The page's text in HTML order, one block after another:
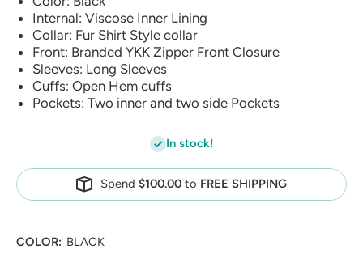
Internal: Viscose Inner Lining
Collar: Fur Shirt Style collar
Front: Branded YKK Zipper Front Closure
Sleeves: Long Sleeves
Cuffs: Open Hem cuffs
Pockets: Two inner and two side Pockets
In stock!
Spend $100.00 to FREE SHIPPING
COLOR: BLACK